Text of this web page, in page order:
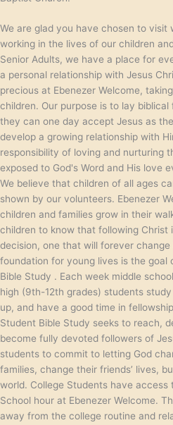
We are glad you have chosen to visit
working in the lives of our children
Senior Adults, we have a place for
a personal relationship with Jesus
precious at Ebenezer Welcome,
children. Our purpose is to lay
they can one day accept Jesus as
develop a growing relationship with
responsibility of loving and nurturing
exposed to God's Word and His love
We believe that children of all ages
shown by our volunteers. Ebenezer
children and families grow in their
children to know that following Christ
decision, one that will forever
foundation for young lives is the goal
Bible Study . Each week middle
high (9th-12th grades) students study
up, and have a good time in
Student Bible Study seeks to reach,
become fully devoted followers of
students to commit to letting God
families, change their friends’ lives,
world. College Students have access
School hour at Ebenezer Welcome.
away from the college routine and